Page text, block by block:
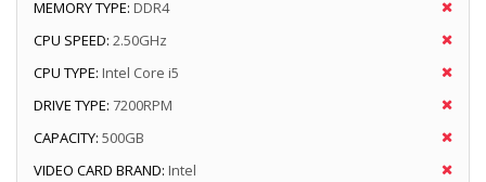
MEMORY TYPE: DDR4
CPU SPEED: 2.50GHz
CPU TYPE: Intel Core i5
DRIVE TYPE: 7200RPM
CAPACITY: 500GB
VIDEO CARD BRAND: Intel